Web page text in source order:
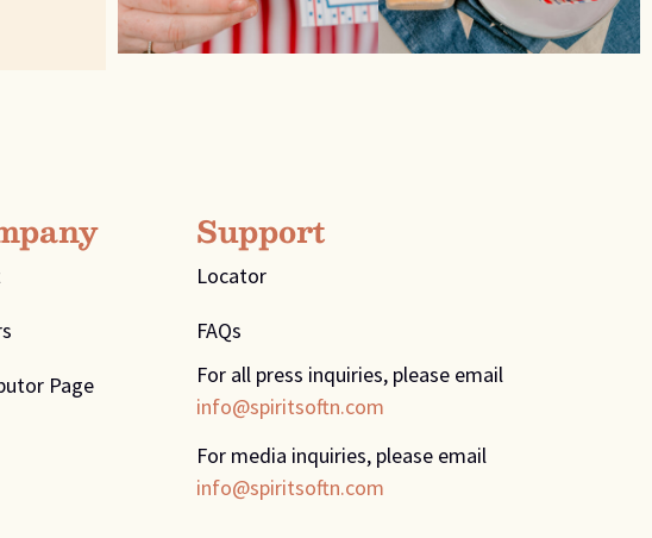
Page
Support
Locator
FAQs
For all press inquiries, please email
info@spiritsoftn.com
For media inquiries, please email
info@spiritsoftn.com